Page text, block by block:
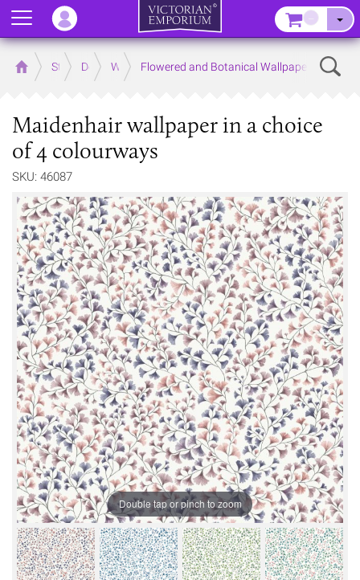
Home Store Decor WallpaperFlowered and Botanical Wallpapers
Maidenhair wallpaper in a choice
of 4 colourways
SKU: 46087
Double tap or pinch to zoom
Menu